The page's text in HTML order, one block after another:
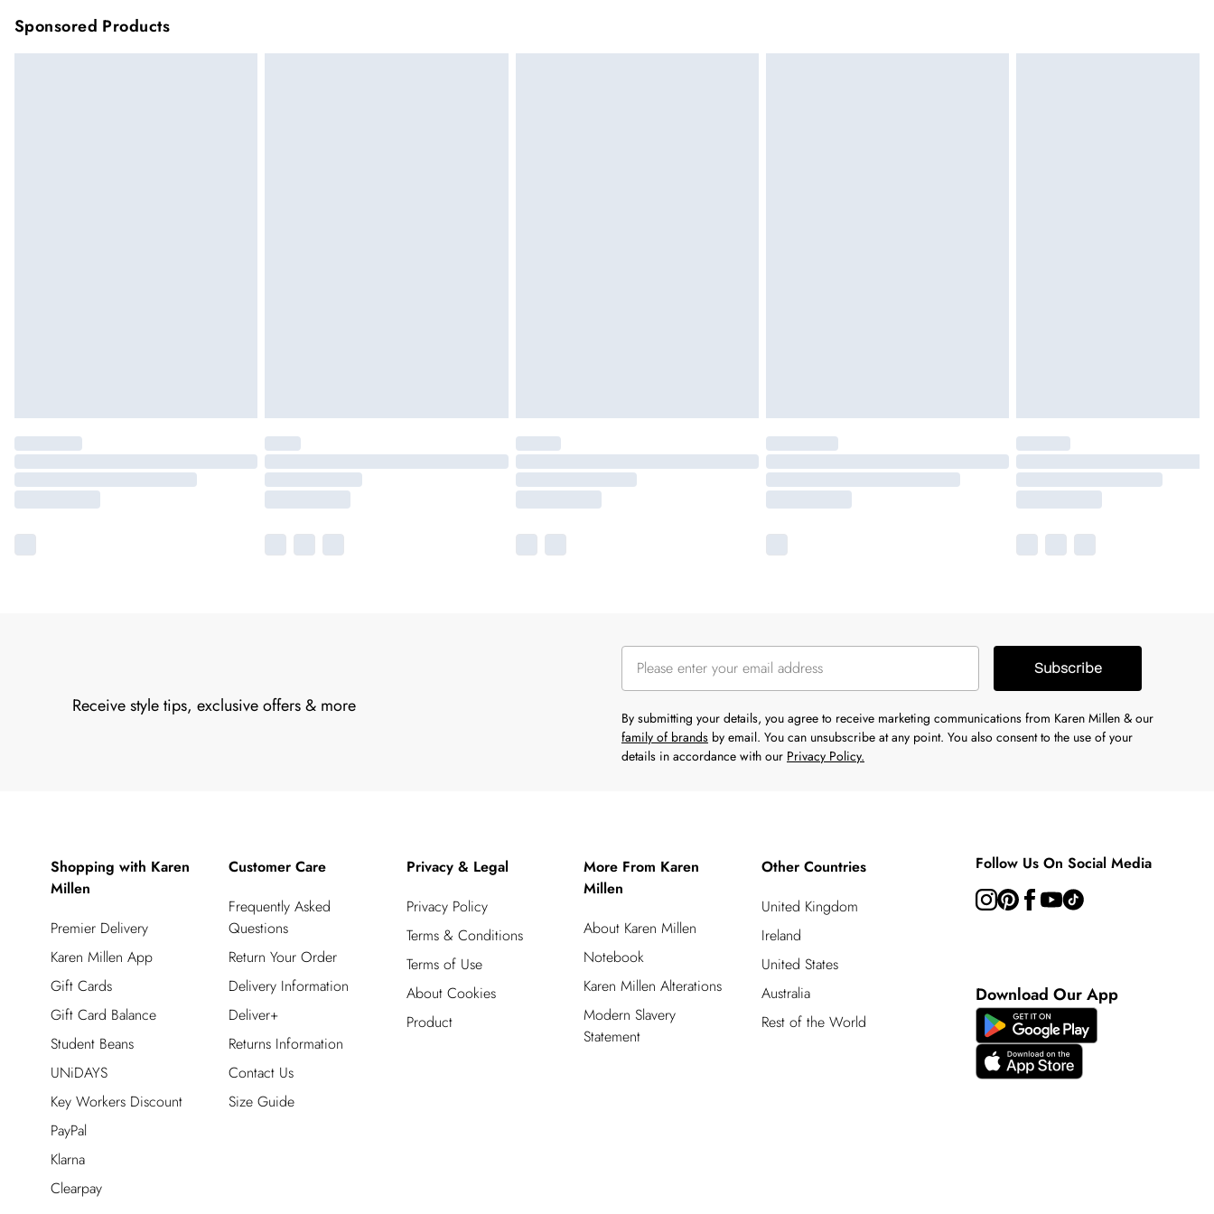
Sponsored Products
Receive style tips, exclusive offers & more
Subscribe
By submitting your details, you agree to receive marketing communications from Karen Millen & our
family of brands by email. You can unsubscribe at any point. You also consent to the use of your
details in accordance with our Privacy Policy.
Shopping with Karen
Millen
Premier Delivery
Karen Millen App
Gift Cards
Gift Card Balance
Student Beans
UNiDAYS
Key Workers Discount
PayPal
Klarna
Clearpay
Customer Care
Frequently Asked
Questions
Return Your Order
Delivery Information
Deliver+
Returns Information
Contact Us
Size Guide
Privacy & Legal
Privacy Policy
Terms & Conditions
Terms of Use
About Cookies
Product
More From Karen
Millen
About Karen Millen
Notebook
Karen Millen Alterations
Modern Slavery
Statement
Other Countries
United Kingdom
Ireland
United States
Australia
Rest of the World
Follow Us On Social Media
Download Our App